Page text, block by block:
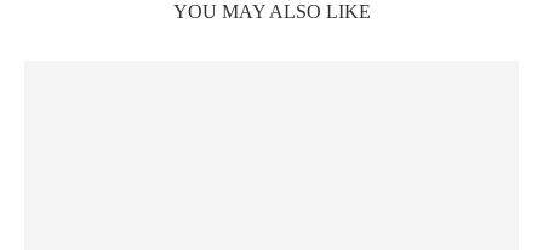
YOU MAY ALSO LIKE